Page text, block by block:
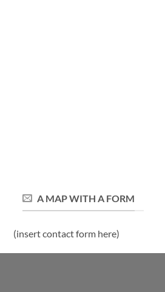
A MAP WITH A FORM
(insert contact form here)